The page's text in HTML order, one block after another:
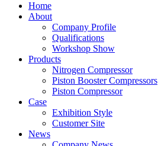
Home
About
Company Profile
Qualifications
Workshop Show
Products
Nitrogen Compressor
Piston Booster Compressors
Piston Compressor
Case
Exhibition Style
Customer Site
News